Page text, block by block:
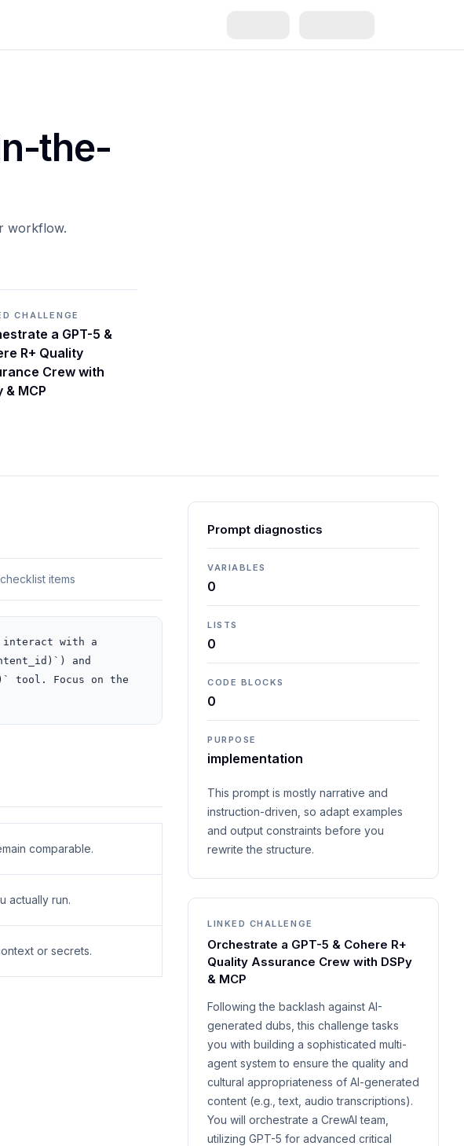
the-
workflow.
CHALLENGE
a GPT-5 &
R+ Quality
Crew with
& MCP
items
interact with a
and
tool. Focus on the
comparable.
actually run.
or secrets.
Prompt diagnostics
VARIABLES
0
LISTS
0
CODE BLOCKS
0
PURPOSE
implementation
This prompt is mostly narrative and
instruction-driven, so adapt examples
and output constraints before you
rewrite the structure.
LINKED CHALLENGE
Orchestrate a GPT-5 & Cohere R+
Quality Assurance Crew with DSPy
& MCP
Following the backlash against AI-
generated dubs, this challenge tasks
you with building a sophisticated multi-
agent system to ensure the quality and
cultural appropriateness of AI-generated
content (e.g., text, audio transcriptions).
You will orchestrate a CrewAI team,
utilizing GPT-5 for advanced critical